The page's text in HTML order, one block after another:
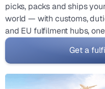
picks, packs and ships
world — with customs,
and EU fulfilment hubs,
Get a